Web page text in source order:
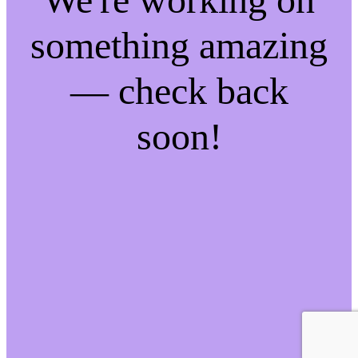
something amazing
— check back
soon!